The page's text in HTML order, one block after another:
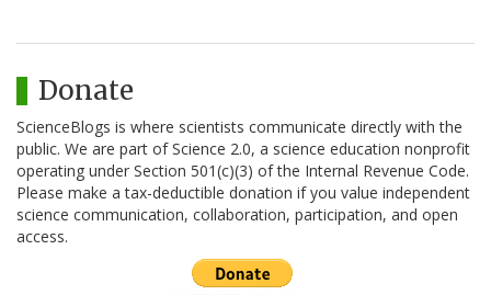
Donate
ScienceBlogs is where scientists communicate directly with the
public. We are part of Science 2.0, a science education nonprofit
operating under Section 501(c)(3) of the Internal Revenue Code.
Please make a tax-deductible donation if you value independent
science communication, collaboration, participation, and open
access.